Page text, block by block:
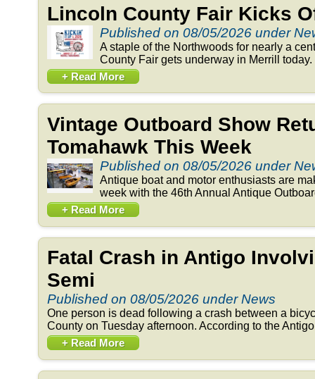
Lincoln County Fair Kicks
Published on 08/05/2026 under
A staple of the Northwoods for nearly a
County Fair gets underway in Merrill
+ Read More
Vintage Outboard Show
Tomahawk This Week
Published on 08/05/2026 under
Antique boat and motor enthusiasts are
week with the 46th Annual Antique
+ Read More
Fatal Crash in Antigo
Semi
Published on 08/05/2026 under News
One person is dead following a crash between a
County on Tuesday afternoon. According to the
+ Read More